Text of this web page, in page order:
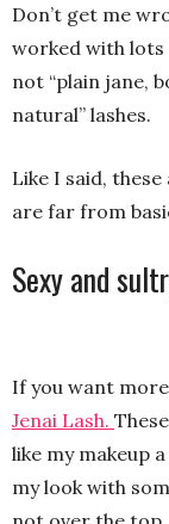
Don’t get me
worked with lots
not “plain jane,
natural” lashes.
Like I said,
are far from
Sexy and
If you want
Jenai Lash.
like my makeup
my look with